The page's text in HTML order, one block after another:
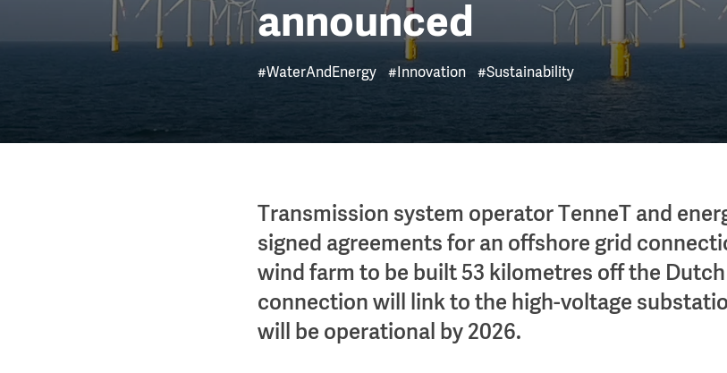
announced
#WaterAndEnergy #Innovation #Sustainability
Transmission system operator TenneT and
signed agreements for an offshore grid
wind farm to be built 53 kilometres off the
connection will link to the high-voltage
will be operational by 2026.